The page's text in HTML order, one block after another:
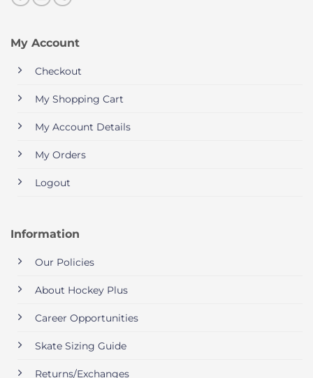
My Account
Checkout
My Shopping Cart
My Account Details
My Orders
Logout
Information
Our Policies
About Hockey Plus
Career Opportunities
Skate Sizing Guide
Returns/Exchanges